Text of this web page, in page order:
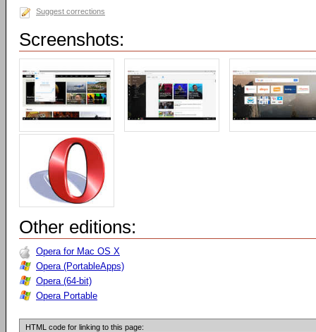
Suggest corrections
Screenshots:
Other editions:
Opera for Mac OS X
Opera (PortableApps)
Opera (64-bit)
Opera Portable
HTML code for linking to this page: